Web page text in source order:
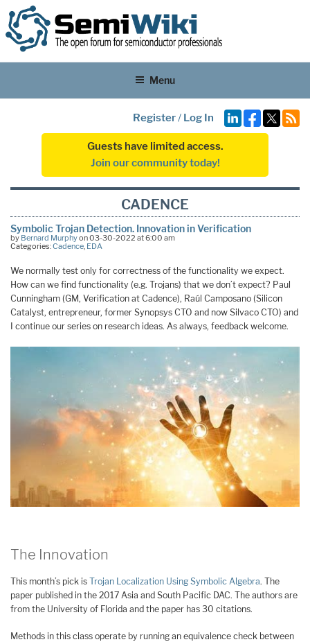
Menu
Register/ Log In
Guests have limited access.
Join our community today!
CADENCE
Symbolic Trojan Detection. Innovation in Verification
by Bernard Murphyon 03-30-2022 at 6:00 am
Categories:Cadence, EDA
We normally test only for correctness of the functionality we expect.
How can we find functionality (e.g. Trojans) that we don’t expect? Paul
Cunningham (GM, Verification at Cadence), Raúl Camposano (Silicon
Catalyst, entrepreneur, former Synopsys CTO and now Silvaco CTO) and
I continue our series on research ideas. As always, feedback welcome.
The Innovation
This month’s pick is Trojan Localization Using Symbolic Algebra. The
paper published in the 2017 Asia and South Pacific DAC. The authors are
from the University of Florida and the paper has 30 citations.
Methods in this class operate by running an equivalence check between